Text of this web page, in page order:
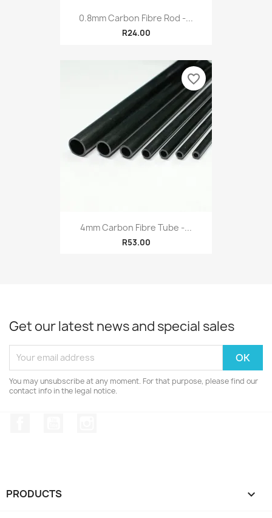
0.8mm Carbon Fibre Rod -...
R24.00
4mm Carbon Fibre Tube -...
R53.00
favorite_border
Get our latest news and special sales
You may unsubscribe at any moment. For that purpose, please find our
contact info in the legal notice.
PRODUCTS 